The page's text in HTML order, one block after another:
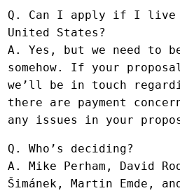
Q. Can I apply if I live
United States?
A. Yes, but we need to
somehow. If your
we’ll be in touch
there are payment
any issues in your
Q. Who’s deciding?
A. Mike Perham, David
Šimánek, Martin Emde,